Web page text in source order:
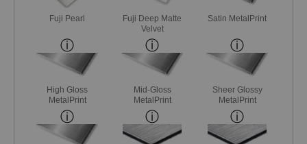
Fuji Pearl
Fuji Deep Matte
Velvet
Satin MetalPrint
High Gloss
MetalPrint
Mid-Gloss
MetalPrint
Sheer Glossy
MetalPrint